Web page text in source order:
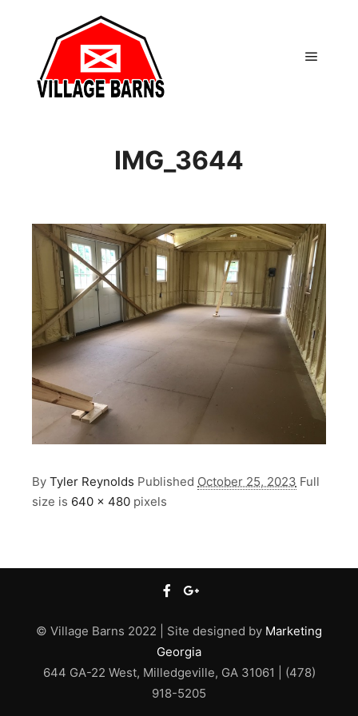
IMG_3644
By Tyler Reynolds Published October 25, 2023 Full
size is 640 × 480 pixels
© Village Barns 2022 | Site designed by Marketing
Georgia
644 GA-22 West, Milledgeville, GA 31061 | (478)
918-5205